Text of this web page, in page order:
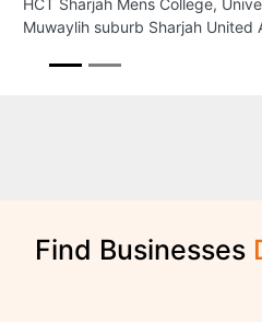
Find Businesses